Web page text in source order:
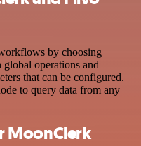
by choosing
operations and
that can be configured.
to query data from any
MoonClerk